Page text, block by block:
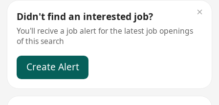
Didn't find an interested job?
You'll recive a job alert for the latest job openings
of this search
Create Alert